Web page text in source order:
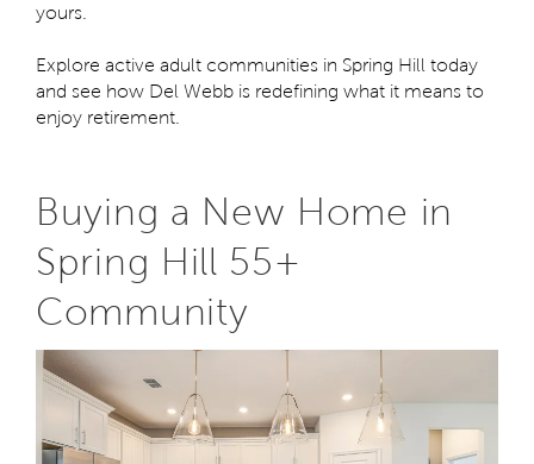
yours.
Explore active adult communities in Spring Hill today
and see how Del Webb is redefining what it means to
enjoy retirement.
Buying a New Home in
Spring Hill 55+
Community